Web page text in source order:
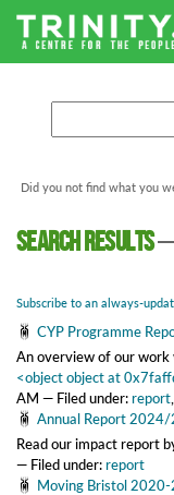
Did you not find what you
Search results
Subscribe to an always-
CYP Programme
An overview of our work
<object object at
AM — Filed under:report
Annual Report 2024/
Read our impact report
— Filed under:report
Moving Bristol 2020-